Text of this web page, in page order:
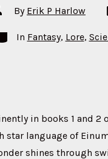
By Erik P Harlow
In Fantasy, Lore,
in books 1 and 2
language of
shines through